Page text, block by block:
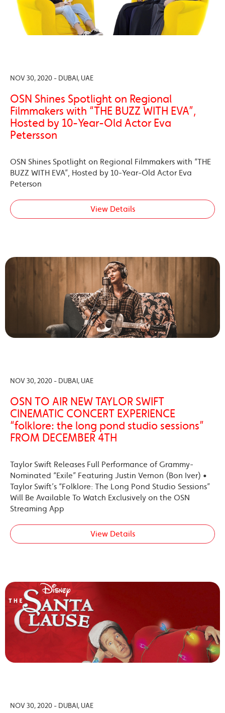
NOV 30, 2020 - DUBAI, UAE
OSN Shines Spotlight on Regional
Filmmakers with “THE BUZZ WITH EVA”,
Hosted by 10-Year-Old Actor Eva
Petersson
OSN Shines Spotlight on Regional Filmmakers with “THE
BUZZ WITH EVA”, Hosted by 10-Year-Old Actor Eva
Peterson
View Details
NOV 30, 2020 - DUBAI, UAE
OSN TO AIR NEW TAYLOR SWIFT
CINEMATIC CONCERT EXPERIENCE
“folklore: the long pond studio sessions”
FROM DECEMBER 4TH
Taylor Swift Releases Full Performance of Grammy-
Nominated “Exile” Featuring Justin Vernon (Bon Iver) •
Taylor Swift’s “Folklore: The Long Pond Studio Sessions”
Will Be Available To Watch Exclusively on the OSN
Streaming App
View Details
NOV 30, 2020 - DUBAI, UAE